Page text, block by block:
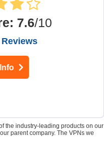
: 7.6/10
the industry-leading products on our
parent company. The VPNs we